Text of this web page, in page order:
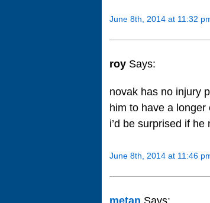
June 8th, 2014 at 11:32
roy Says:
novak has no injury
him to have a
i’d be surprised if
June 8th, 2014 at 11:46
metan Says: